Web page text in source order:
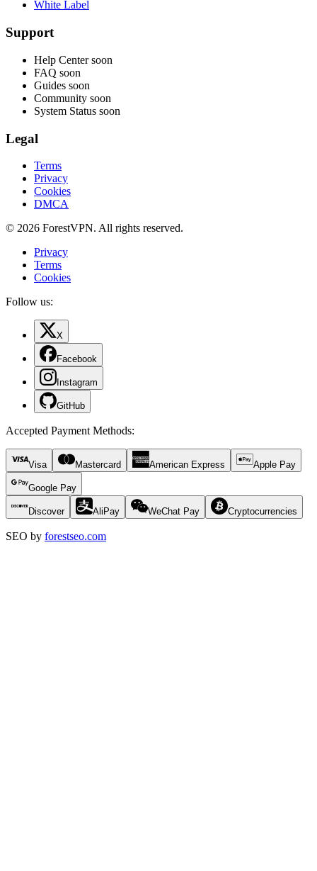
White Label
Support
Help Center soon
FAQ soon
Guides soon
Community soon
System Status soon
Legal
Terms
Privacy
Cookies
DMCA
© 2026 ForestVPN. All rights reserved.
Privacy
Terms
Cookies
Follow us:
X
Facebook
Instagram
GitHub
Accepted Payment Methods:
Visa Mastercard American Express Apple Pay
Google Pay
Discover AliPay WeChat Pay Cryptocurrencies
SEO by forestseo.com